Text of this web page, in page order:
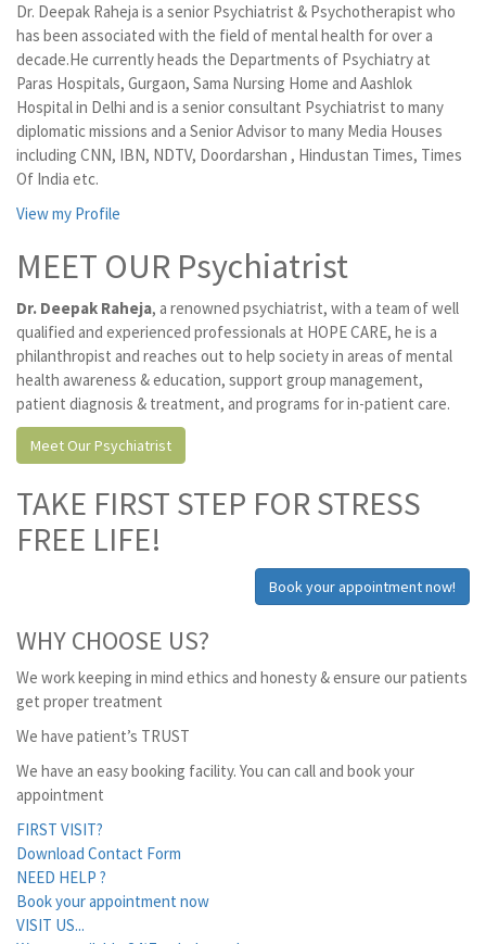
Dr. Deepak Raheja is a senior Psychiatrist & Psychotherapist who
has been associated with the field of mental health for over a
decade.He currently heads the Departments of Psychiatry at
Paras Hospitals, Gurgaon, Sama Nursing Home and Aashlok
Hospital in Delhi and is a senior consultant Psychiatrist to many
diplomatic missions and a Senior Advisor to many Media Houses
including CNN, IBN, NDTV, Doordarshan , Hindustan Times, Times
Of India etc.
View my Profile
MEET OUR Psychiatrist
Dr. Deepak Raheja, a renowned psychiatrist, with a team of well
qualified and experienced professionals at HOPE CARE, he is a
philanthropist and reaches out to help society in areas of mental
health awareness & education, support group management,
patient diagnosis & treatment, and programs for in-patient care.
Meet Our Psychiatrist
TAKE FIRST STEP FOR STRESS
FREE LIFE!
Book your appointment now!
WHY CHOOSE US?
We work keeping in mind ethics and honesty & ensure our patients
get proper treatment
We have patient’s TRUST
We have an easy booking facility. You can call and book your
appointment
FIRST VISIT?
Download Contact Form
NEED HELP ?
Book your appointment now
VISIT US...